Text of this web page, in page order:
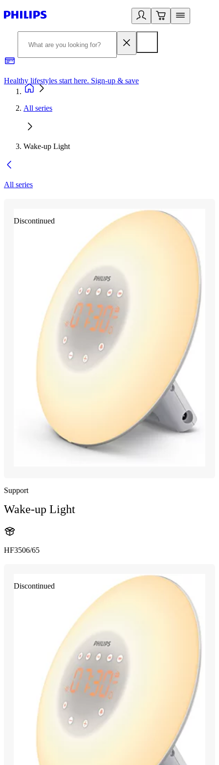
Healthy lifestyles start here. Sign-up & save
All series
Wake-up Light
All series
Discontinued
Support
Wake-up Light
HF3506/65
Discontinued